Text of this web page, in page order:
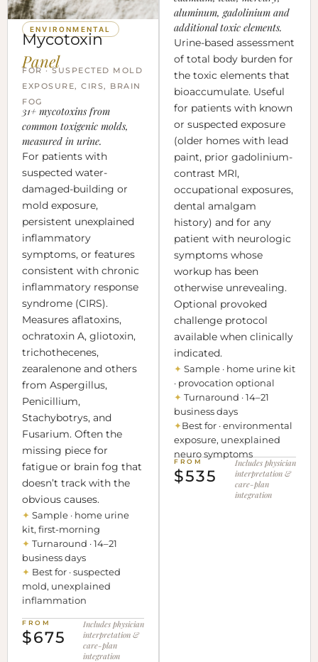
ENVIRONMENTAL
Mycotoxin
Panel
FOR · SUSPECTED MOLD
EXPOSURE, CIRS, BRAIN
FOG
31+ mycotoxins from
common toxigenic molds,
measured in urine.
For patients with
suspected water-
damaged-building or
mold exposure,
persistent unexplained
inflammatory
symptoms, or features
consistent with chronic
inflammatory response
syndrome (CIRS).
Measures aflatoxins,
ochratoxin A, gliotoxin,
trichothecenes,
zearalenone and others
from Aspergillus,
Penicillium,
Stachybotrys, and
Fusarium. Often the
missing piece for
fatigue or brain fog that
doesn’t track with the
obvious causes.
✦ Sample · home urine
kit, first-morning
✦ Turnaround · 14–21
business days
✦ Best for · suspected
mold, unexplained
inflammation
FROM
$675
Includes physician
interpretation &
care-plan
integration
aluminum, gadolinium and
additional toxic elements.
Urine-based assessment
of total body burden for
the toxic elements that
bioaccumulate. Useful
for patients with known
or suspected exposure
(older homes with lead
paint, prior gadolinium-
contrast MRI,
occupational exposures,
dental amalgam
history) and for any
patient with neurologic
symptoms whose
workup has been
otherwise unrevealing.
Optional provoked
challenge protocol
available when clinically
indicated.
✦ Sample · home urine kit
· provocation optional
✦ Turnaround · 14–21
business days
✦Best for · environmental
exposure, unexplained
neuro symptoms
FROM
$535
Includes physician
interpretation &
care-plan
integration